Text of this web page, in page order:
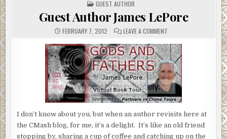
POSTED
IN
GUEST AUTHOR
Guest Author James LePore
FEBRUARY 7, 2012 LEAVE A COMMENTON
AUTHOR
JAMES
LEPORE
I don’t know about you, but when an author revisits here at
the CMash blog, for me, it’s a delight. It’s like an old friend
stopping by, sharing a cup of coffee and catching up on the